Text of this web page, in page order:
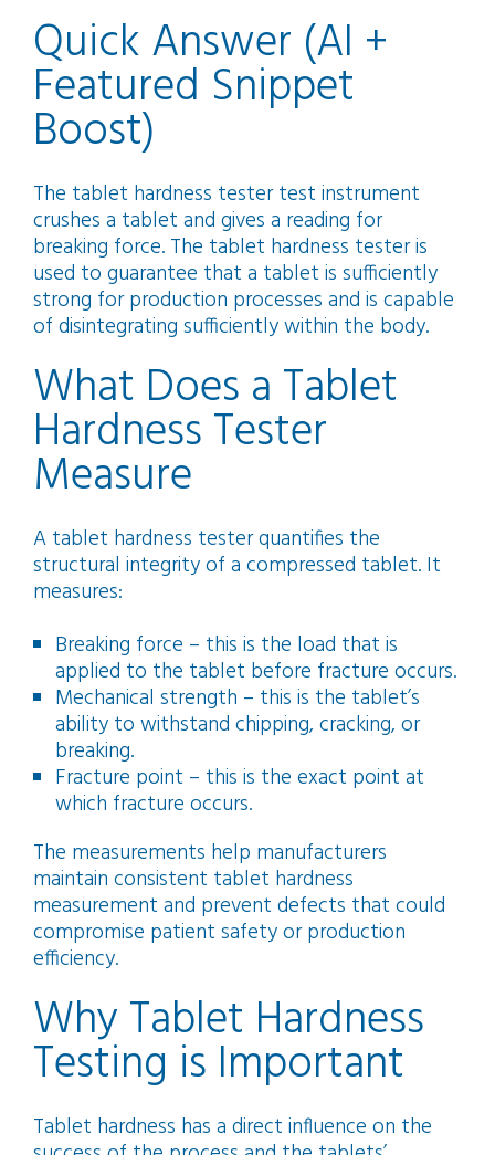
Quick Answer (AI +
Featured Snippet
Boost)
The tablet hardness tester test instrument
crushes a tablet and gives a reading for
breaking force. The tablet hardness tester is
used to guarantee that a tablet is sufficiently
strong for production processes and is capable
of disintegrating sufficiently within the body.
What Does a Tablet
Hardness Tester
Measure
A tablet hardness tester quantifies the
structural integrity of a compressed tablet. It
measures:
Breaking force – this is the load that is
applied to the tablet before fracture occurs.
Mechanical strength – this is the tablet’s
ability to withstand chipping, cracking, or
breaking.
Fracture point – this is the exact point at
which fracture occurs.
The measurements help manufacturers
maintain consistent tablet hardness
measurement and prevent defects that could
compromise patient safety or production
efficiency.
Why Tablet Hardness
Testing is Important
Tablet hardness has a direct influence on the